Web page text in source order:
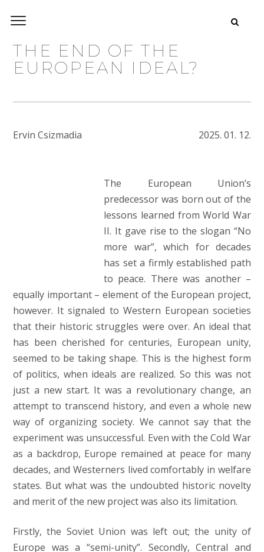
THE END OF THE
EUROPEAN IDEAL?
Ervin Csizmadia 2025. 01. 12.
The European Union’s
predecessor was born out of the
lessons learned from World War
II. It gave rise to the slogan “No
more war”, which for decades
has set a firmly established path
to peace. There was another –
equally important – element of the European project,
however. It signaled to Western European societies
that their historic struggles were over. An ideal that
has been cherished for centuries, European unity,
seemed to be taking shape. This is the highest form
of politics, when ideals are realized. So this was not
just a new start. It was a revolutionary change, an
attempt to transcend history, and even a whole new
way of organizing society. We cannot say that the
experiment was unsuccessful. Even with the Cold War
as a backdrop, Europe remained at peace for many
decades, and Westerners lived comfortably in welfare
states. But what was the undoubted historic novelty
and merit of the new project was also its limitation.
Firstly, the Soviet Union was left out; the unity of
Europe was a “semi-unity”. Secondly, Central and